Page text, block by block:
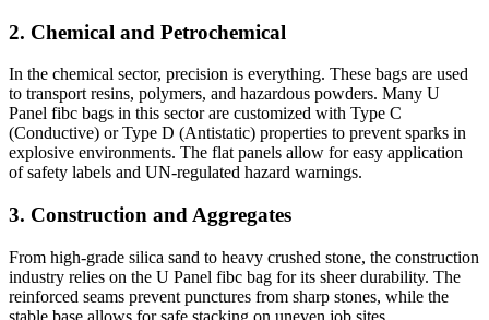
2. Chemical and Petrochemical
In the chemical sector, precision is everything. These bags are used
to transport resins, polymers, and hazardous powders. Many U
Panel fibc bags in this sector are customized with Type C
(Conductive) or Type D (Antistatic) properties to prevent sparks in
explosive environments. The flat panels allow for easy application
of safety labels and UN-regulated hazard warnings.
3. Construction and Aggregates
From high-grade silica sand to heavy crushed stone, the construction
industry relies on the U Panel fibc bag for its sheer durability. The
reinforced seams prevent punctures from sharp stones, while the
stable base allows for safe stacking on uneven job sites.